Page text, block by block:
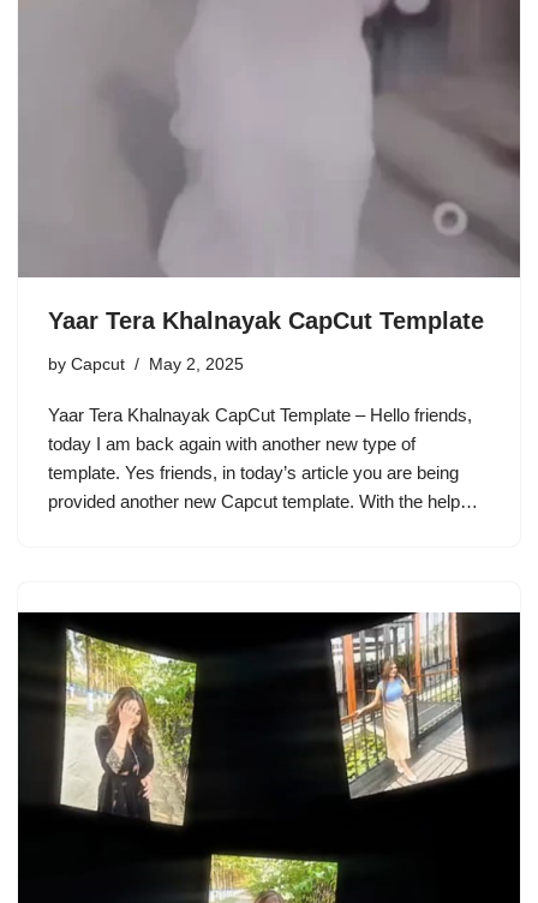
Yaar Tera Khalnayak CapCut Template
by Capcut May 2, 2025
Yaar Tera Khalnayak CapCut Template – Hello friends,
today I am back again with another new type of
template. Yes friends, in today’s article you are being
provided another new Capcut template. With the help…